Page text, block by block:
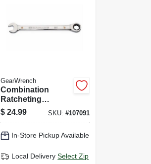
GearWrench
Combination
Ratcheting
Wrench, 90-tooth,
12-point, 19 Mm
$ 24.99 SKU: #107091
In-Store Pickup Available
Local Delivery Select Zip